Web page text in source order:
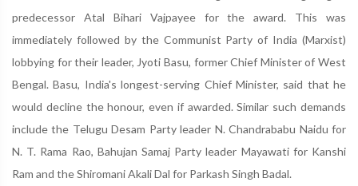
predecessor Atal Bihari Vajpayee for the award. This was
immediately followed by the Communist Party of India (Marxist)
lobbying for their leader, Jyoti Basu, former Chief Minister of West
Bengal. Basu, India's longest-serving Chief Minister, said that he
would decline the honour, even if awarded. Similar such demands
include the Telugu Desam Party leader N. Chandrababu Naidu for
N. T. Rama Rao, Bahujan Samaj Party leader Mayawati for Kanshi
Ram and the Shiromani Akali Dal for Parkash Singh Badal.